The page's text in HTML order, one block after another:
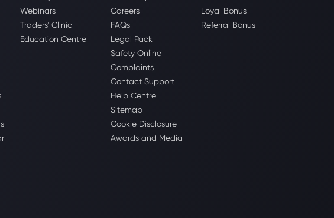
Webinars
Traders' Clinic
Education Centre
Careers
FAQs
Legal Pack
Safety Online
Complaints
Contact Support
Help Centre
Sitemap
Cookie Disclosure
Awards and Media
Loyal Bonus
Referral Bonus